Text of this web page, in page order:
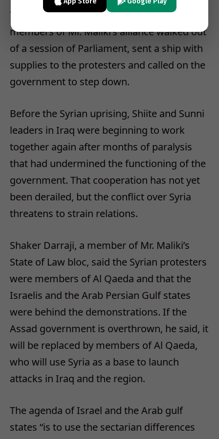
To protest the crackdown in Bahrain,
members of Mr. Maliki’s alliance walked out
of a session of Parliament, sent a ship with
supplies to the protesters and called on the
government to step down.
Before the Syrian uprising, Shiite and Sunni
leaders in Iraq were beginning to work
together again after months of paralysis
that had undermined the functioning of the
government. That cooperation has not yet
been derailed, but the conflict over Syria
threatens to strain relations.
Shaker Darraji, a member of Mr. Maliki’s
State of Law bloc, said the Syrian protesters
were members of Al Qaeda and that the
Israelis and the Arab Persian Gulf states
were behind the demonstrations. If the
Assad government is overthrown, he said, it
will be replaced by members of Al Qaeda,
who will use Syria as a base to launch
attacks in Iraq and the region.
The agenda of Israel and the Arab gulf
states “is to use the sectarian differences